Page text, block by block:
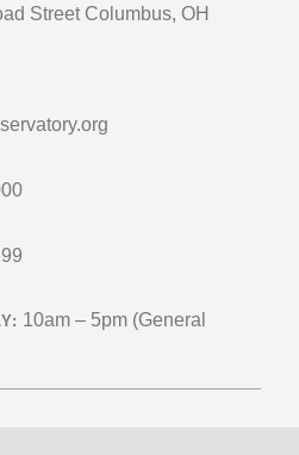
StreetColumbus, OH
10am – 5pm (General